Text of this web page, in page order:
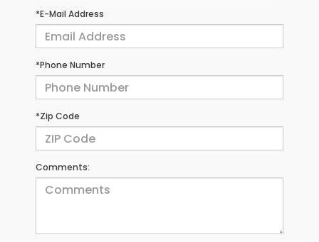
*E-Mail Address
*Phone Number
*Zip Code
Comments: